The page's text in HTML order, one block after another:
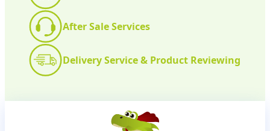
After Sale Services
Delivery Service & Product Reviewing